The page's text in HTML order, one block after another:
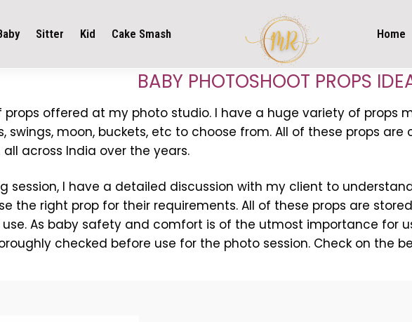
Sitter Kid Cake Smash Home
BABY PHOTOSHOOT PROPS
props offered at my photo studio. I have a huge variety of props
swings, moon, buckets, etc to choose from. All of these props
across India over the years.
session, I have a detailed discussion with my client to
the right prop for their requirements. All of these props are
As baby safety and comfort is of the utmost importance for
checked before use for the photo session. Check on the